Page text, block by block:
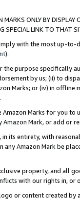
ONLY BY
SPECIAL LINK TO THAT
with the most up-
).
the purpose specifically
by us; (ii) to
Marks; or (iv) in offline
Marks for you to
Mark, or add or
its entirety, with
any Amazon Mark be
property, and all
with our rights in, or
or content created